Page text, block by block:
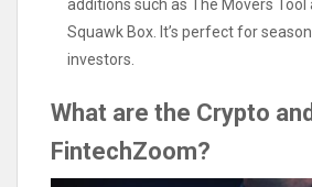
additions such as The Movers Tool
Squawk Box. It’s perfect for
investors.
What are the Crypto
FintechZoom?